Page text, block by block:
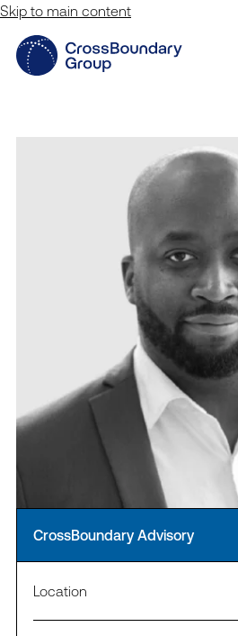
Skip to main content
CrossBoundary Advisory
Location